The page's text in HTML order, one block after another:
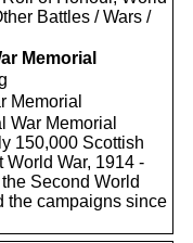
Battles / Wars /
Memorial
Memorial
War Memorial
150,000 Scottish
War, 1914 -
Second World
the campaigns since